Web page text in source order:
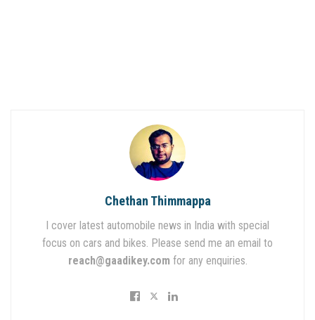
Chethan Thimmappa
I cover latest automobile news in India with special
focus on cars and bikes. Please send me an email to
reach@gaadikey.com for any enquiries.